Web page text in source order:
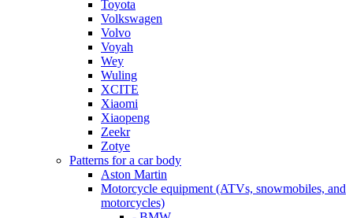
Toyota
Volkswagen
Volvo
Voyah
Wey
Wuling
XCITE
Xiaomi
Xiaopeng
Zeekr
Zotye
Patterns for a car body
Aston Martin
Motorcycle equipment (ATVs, snowmobiles, and
motorcycles)